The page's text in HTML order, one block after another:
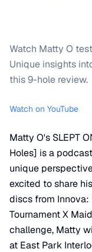
Watch Matty O
Unique insights
this 9-hole review.
Watch on YouTube
Matty O's SLEPT
Holes] is a
unique
excited to share
discs from Innova:
Tournament X
challenge, Matty
at East Park